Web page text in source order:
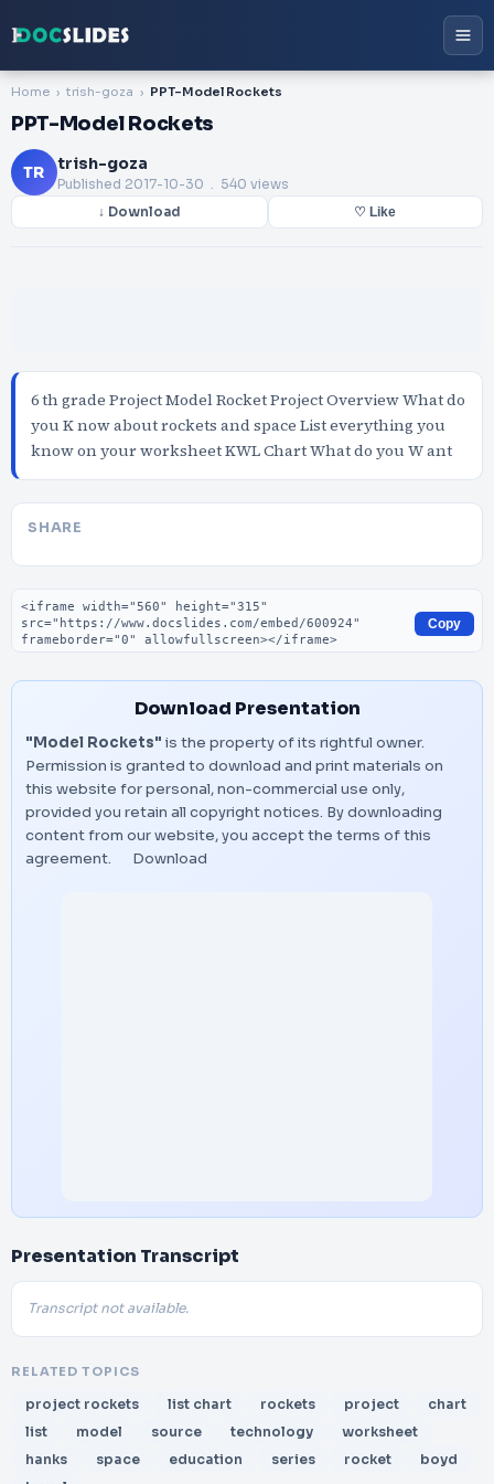
Home trish-goza PPT-Model Rockets
PPT-Model Rockets
TR trish-goza
Published 2017-10-30 . 540 views
↓ Download ♡ Like
6 th grade Project Model Rocket Project Overview What do
you K now about rockets and space List everything you
know on your worksheet KWL Chart What do you W ant
SHARE
Embed code
Copy
Download Presentation
"Model Rockets" is the property of its rightful owner.
Permission is granted to download and print materials on
this website for personal, non-commercial use only,
provided you retain all copyright notices. By downloading
content from our website, you accept the terms of this
agreement.
Download
Presentation Transcript
Transcript not available.
RELATED TOPICS
project rockets list chart rockets project
chart
list
model source technology
worksheet
hanks
space education series rocket
boyd